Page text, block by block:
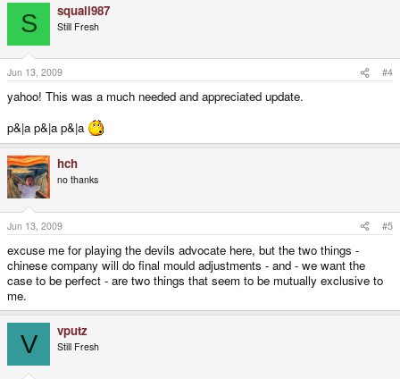
S squall987
Still Fresh
Jun 13, 2009 #4
yahoo! This was a much needed and appreciated update.
p&|a p&|a p&|a
hch
no thanks
Jun 13, 2009 #5
excuse me for playing the devils advocate here, but the two things -
chinese company will do final mould adjustments - and - we want the
case to be perfect - are two things that seem to be mutually exclusive to
me.
V vputz
Still Fresh